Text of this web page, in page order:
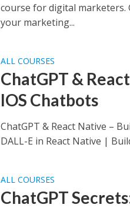
course for digital marketers.
your marketing...
ALL COURSES
ChatGPT &
IOS Chatbots
ChatGPT & React Native –
DALL-E in React Native |
ALL COURSES
ChatGPT